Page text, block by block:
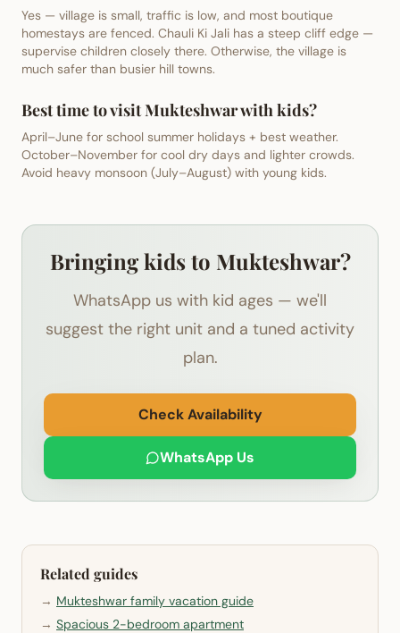
Yes — village is small, traffic is low, and most boutique
homestays are fenced. Chauli Ki Jali has a steep cliff edge —
supervise children closely there. Otherwise, the village is
much safer than busier hill towns.
Best time to visit Mukteshwar with kids?
April–June for school summer holidays + best weather.
October–November for cool dry days and lighter crowds.
Avoid heavy monsoon (July–August) with young kids.
Bringing kids to Mukteshwar?
WhatsApp us with kid ages — we'll
suggest the right unit and a tuned activity
plan.
Check Availability
WhatsApp Us
Related guides
→ Mukteshwar family vacation guide
→ Spacious 2-bedroom apartment